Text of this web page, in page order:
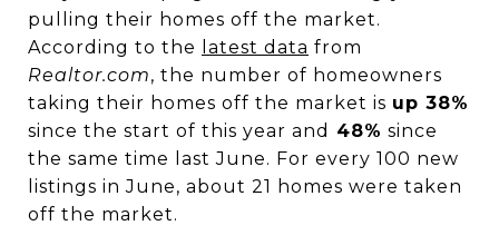
pulling their homes off the market.
According to the
latest data from
Realtor.com, the number of homeowners
taking their homes off the market is up 38%
since the start of this year and 48% since
the same time last June. For every 100 new
listings in June, about 21 homes were taken
off the market.